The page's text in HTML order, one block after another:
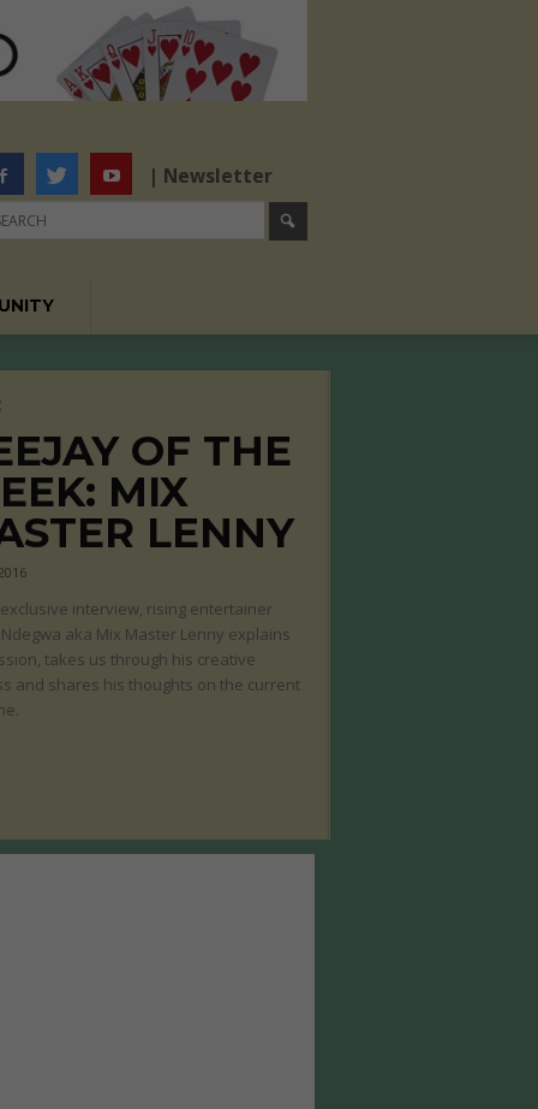
| Newsletter
OF THE
MIX
LENNY
interview, rising entertainer
aka Mix Master Lenny explains
takes us through his creative
and shares his thoughts on the current